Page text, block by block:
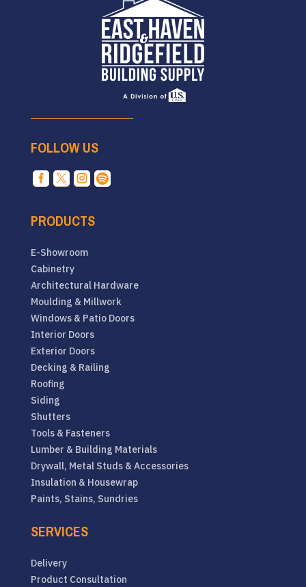
FOLLOW US
   
PRODUCTS
E-Showroom
Cabinetry
Architectural Hardware
Moulding & Millwork
Windows & Patio Doors
Interior Doors
Exterior Doors
Decking & Railing
Roofing
Siding
Shutters
Tools & Fasteners
Lumber & Building Materials
Drywall, Metal Studs & Accessories
Insulation & Housewrap
Paints, Stains, Sundries
SERVICES
Delivery
Product Consultation